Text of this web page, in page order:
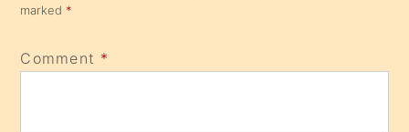
marked *
Comment *